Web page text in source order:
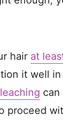
hair at
it well
can
proceed